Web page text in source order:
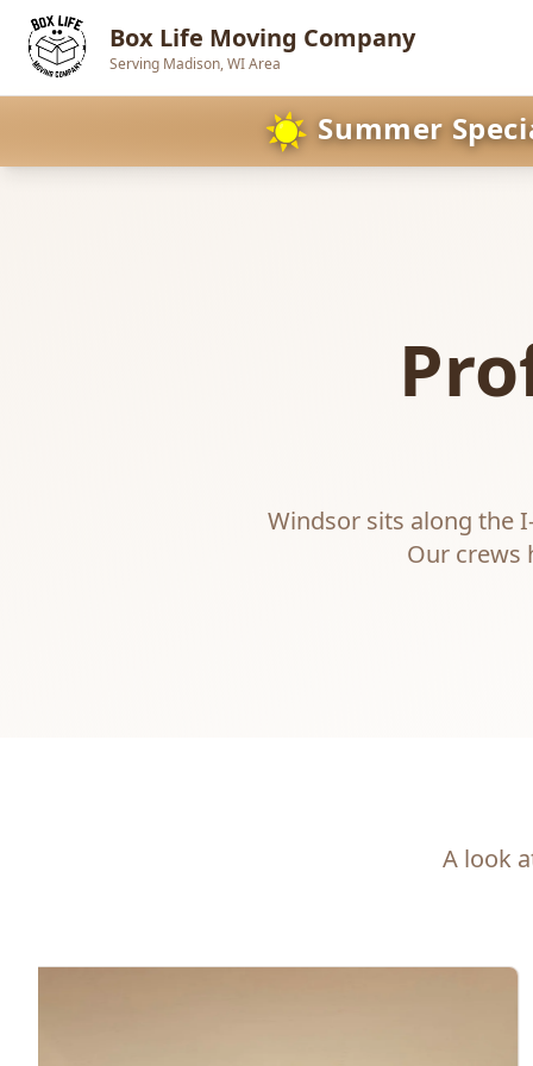
Box Life Moving Company
Serving Madison, WI Area
☀️ Summer
Windsor sits along the
Our crews
A look